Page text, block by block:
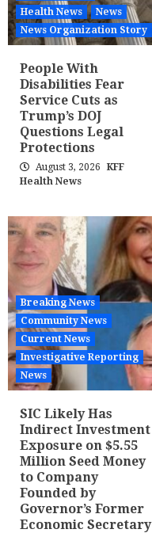
Health News
News
News Organization Story
People With
Disabilities Fear
Service Cuts as
Trump’s DOJ
Questions Legal
Protections
August 3, 2026
KFF
Health News
Breaking News
Community News
Current News
Investigative Reporting
News
SIC Likely Has
Indirect Investment
Exposure on $5.55
Million Seed Money
to Company
Founded by
Governor’s Former
Economic Secretary